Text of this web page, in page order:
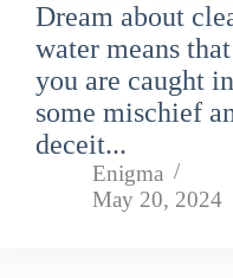
Dream about
water means that
you are caught in
some mischief
deceit...
Enigma
May 20, 2024